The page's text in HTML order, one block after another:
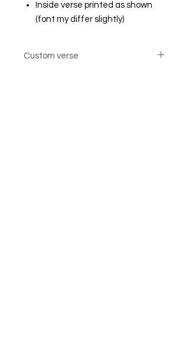
Inside verse printed as shown
(font my differ slightly)
Custom verse